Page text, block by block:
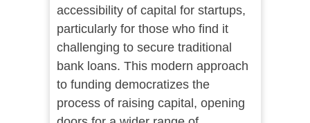
accessibility of capital for startups,
particularly for those who find it
challenging to secure traditional
bank loans. This modern approach
to funding democratizes the
process of raising capital, opening